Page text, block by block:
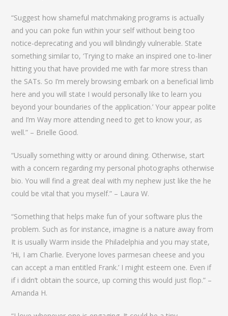
“Suggest how shameful matchmaking programs is actually
and you can poke fun within your self without being too
notice-deprecating and you will blindingly vulnerable. State
something similar to, ‘Trying to make an inspired one to-liner
hitting you that have provided me with far more stress than
the SATs. So I’m merely browsing embark on a beneficial limb
here and you will state I would personally like to learn you
beyond your boundaries of the application.’ Your appear polite
and I’m Way more attending need to get to know your, as
well.” – Brielle Good.
“Usually something witty or around dining. Otherwise, start
with a concern regarding my personal photographs otherwise
bio. You will find a great deal with my nephew just like the he
could be vital that you myself.” – Laura W.
“Something that helps make fun of your software plus the
problem. Such as for instance, imagine is a nature away from
It is usually Warm inside the Philadelphia and you may state,
‘Hi, I am Charlie. Everyone loves parmesan cheese and you
can accept a man entitled Frank.’ I might esteem one. Even if
if i didn’t obtain the source, up coming this would just flop.” –
Amanda H.